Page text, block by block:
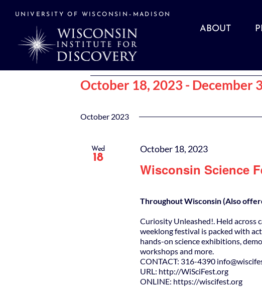
UNIVERSITY OF WISCONSIN–MADISON
ABOUT
Events
October 18, 2023 - December
date.
October 2023
Wed
18
Wisconsin Science
October 18, 2023
Throughout Wisconsin (Also
Curiosity Unleashed!. Held across
weeklong festival is packed with
hands-on science exhibitions,
workshops and more.
CONTACT: 316-4390
URL: http://WiSciFest.org
ONLINE: https://wiscifest.org